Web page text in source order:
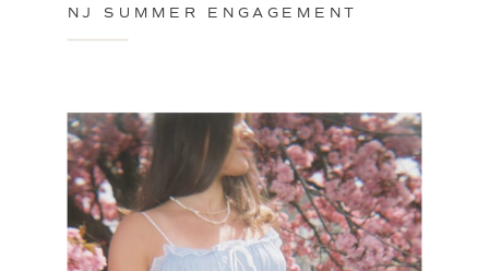
NJ SUMMER ENGAGEMENT
SESSION